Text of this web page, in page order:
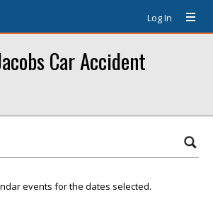
Log In
Car Accident
events for the dates selected.